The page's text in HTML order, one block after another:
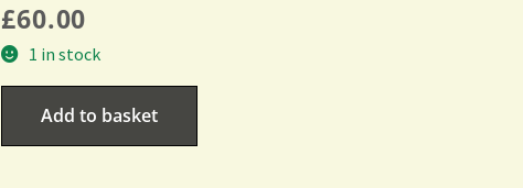
£60.00
1 in stock
Add to basket